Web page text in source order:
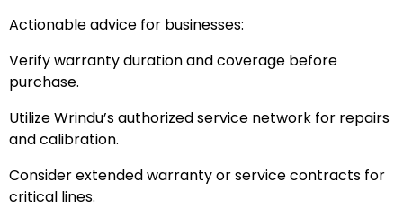
Actionable advice for businesses:
Verify warranty duration and coverage before
purchase.
Utilize Wrindu’s authorized service network for repairs
and calibration.
Consider extended warranty or service contracts for
critical lines.